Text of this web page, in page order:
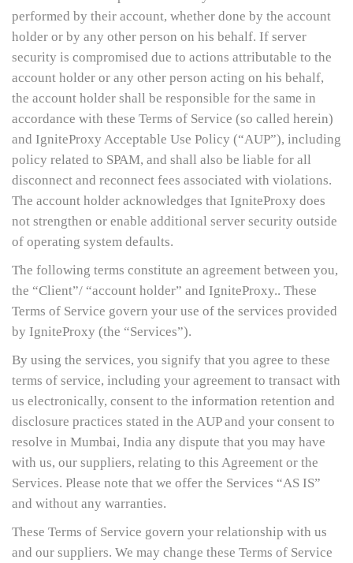
performed by their account, whether done by the account
holder or by any other person on his behalf. If server
security is compromised due to actions attributable to the
account holder or any other person acting on his behalf,
the account holder shall be responsible for the same in
accordance with these Terms of Service (so called herein)
and IgniteProxy Acceptable Use Policy (“AUP”), including
policy related to SPAM, and shall also be liable for all
disconnect and reconnect fees associated with violations.
The account holder acknowledges that IgniteProxy does
not strengthen or enable additional server security outside
of operating system defaults.
The following terms constitute an agreement between you,
the “Client”/ “account holder” and IgniteProxy.. These
Terms of Service govern your use of the services provided
by IgniteProxy (the “Services”).
By using the services, you signify that you agree to these
terms of service, including your agreement to transact with
us electronically, consent to the information retention and
disclosure practices stated in the AUP and your consent to
resolve in Mumbai, India any dispute that you may have
with us, our suppliers, relating to this Agreement or the
Services. Please note that we offer the Services “AS IS”
and without any warranties.
These Terms of Service govern your relationship with us
and our suppliers. We may change these Terms of Service